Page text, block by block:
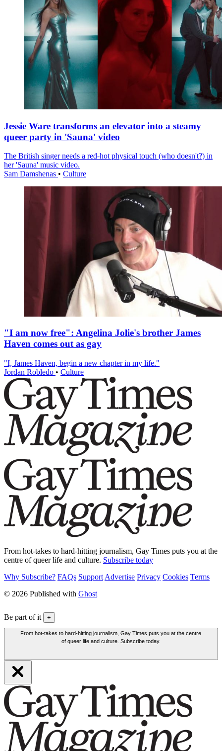
Jessie Ware transforms an elevator into a steamy
queer party in 'Sauna' video
The British singer needs a red-hot physical touch (who doesn't?) in
her 'Sauna' music video.
Sam Damshenas • Culture
"I am now free": Angelina Jolie's brother James
Haven comes out as gay
"I, James Haven, begin a new chapter in my life."
Jordan Robledo • Culture
From hot-takes to hard-hitting journalism, Gay Times puts you at the
centre of queer life and culture. Subscribe today
Why Subscribe? FAQs Support Advertise Privacy Cookies Terms
© 2026 Published with Ghost
Be part of it +
From hot-takes to hard-hitting journalism, Gay Times puts you at the centre
of queer life and culture. Subscribe today.